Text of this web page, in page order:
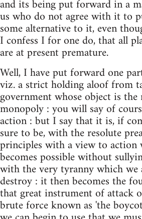
and its being put forward in a
us who do not agree with it to
some alternative to it, even
I confess I for one do, that all
are at present premature.
Well, I have put forward one
viz. a strict holding aloof from
government whose object is
monopoly : you will say of
action : but I say that it is, if
sure to be, with the resolute
principles with a view to action
becomes possible without
with the very tyranny which we
destroy : it then becomes the
that great instrument of attack
brute force known as 'the